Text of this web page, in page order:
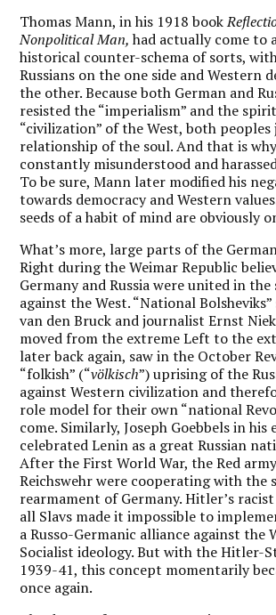
Thomas Mann, in his 1918 book
Nonpolitical Man,had actually come to
historical counter-schema of sorts,
Russians on the one side and Western
the other. Because both German and
resisted the “imperialism” and the
“civilization” of the West, both peoples
relationship of the soul. And that is
constantly misunderstood and
To be sure, Mann later modified his
towards democracy and Western
seeds of a habit of mind are obviously
What’s more, large parts of the
Right during the Weimar Republic
Germany and Russia were united in
against the West. “National
van den Bruck and journalist Ernst
moved from the extreme Left to the
later back again, saw in the October
“folkish” (“völkisch”) uprising of the
against Western civilization and
role model for their own “national
come. Similarly, Joseph Goebbels in his
celebrated Lenin as a great Russian
After the First World War, the Red
Reichswehr were cooperating with the
rearmament of Germany. Hitler’s
all Slavs made it impossible to
a Russo-Germanic alliance against the
Socialist ideology. But with the Hitler-
1939-41, this concept momentarily
once again.